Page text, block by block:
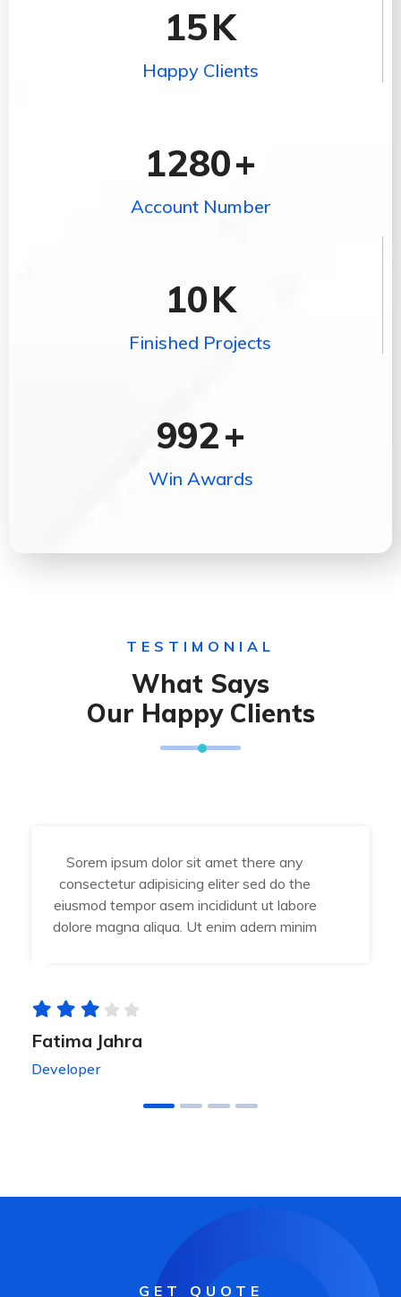
15K
Happy Clients
1280+
Account Number
10K
Finished Projects
992+
Win Awards
TESTIMONIAL
What Says
Our Happy Clients
Sorem ipsum dolor sit amet there any
consectetur adipisicing eliter sed do the
eiusmod tempor asem incididunt ut labore
dolore magna aliqua. Ut enim adern minim
Fatima Jahra
Developer
GET QUOTE